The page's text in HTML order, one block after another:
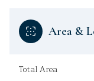
Area &
Total Area